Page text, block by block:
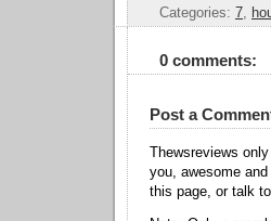
Categories: 7,
0 comments:
Post a
Thewsreviews
you, awesome
this page, or talk